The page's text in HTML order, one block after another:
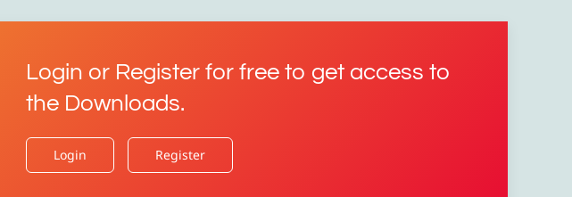
Login or Register for free to get access to
the Downloads.
Login Register